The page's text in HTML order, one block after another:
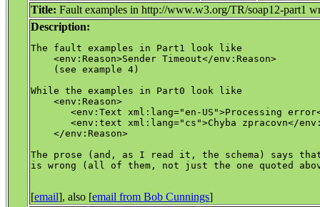
Title: Fault examples in http://www.w3.org/TR/soap12-part1
Description:
The fault examples in Part1 look like
    <env:Reason>Sender Timeout</env:Reason>
    (see example 4)
While the examples in Part0 look like
    <env:Reason>
<env:Text xml:lang="en-US">Processing
<env:text xml:lang="cs">Chyba zpracovn</
    </env:Reason>
The prose (and, as I read it, the schema) says
is wrong (all of them, not just the one quoted
[email], also [email from Bob Cunnings]